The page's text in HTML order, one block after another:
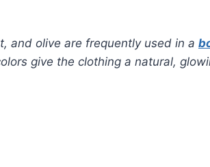
and olive are frequently used in a
give the clothing a natural,